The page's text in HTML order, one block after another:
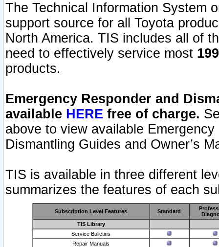
The Technical Information System
support source for all Toyota
North America. TIS includes all of
need to effectively service most
products.
Emergency Responder and
available HERE free of charge.
above to view available
Dismantling Guides and Owner’s
TIS is available in three different
summarizes the features of each
Subscription Level Features Standard
TIS Library
Service Bulletins
Repair Manuals